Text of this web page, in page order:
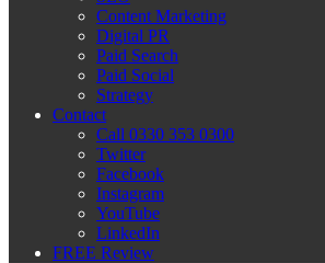
Content Marketing
Digital PR
Paid Search
Paid Social
Strategy
Contact
Call 0330 353 0300
Twitter
Facebook
Instagram
YouTube
LinkedIn
FREE Review